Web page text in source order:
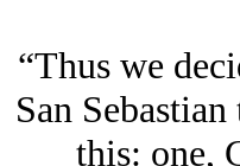
“Thus we
San
this: one,